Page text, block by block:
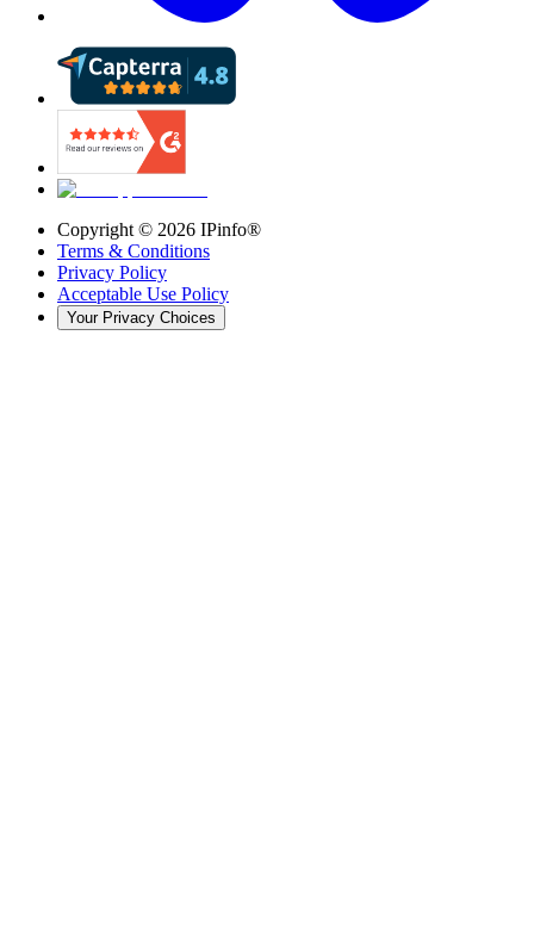
Copyright © 2026 IPinfo®
Terms & Conditions
Privacy Policy
Acceptable Use Policy
Your Privacy Choices